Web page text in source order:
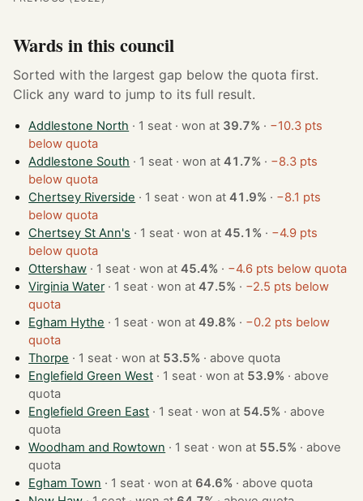
Wards in this council
Sorted with the largest gap below the quota first.
Click any ward to jump to its full result.
Addlestone North · 1 seat · won at 39.7% · −10.3 pts
below quota
Addlestone South
· 1 seat · won at41.7% · −8.3 pts
below quota
Chertsey Riverside
· 1 seat · won at41.9% · −8.1 pts
below quota
Chertsey St Ann's
· 1 seat · won at45.1% · −4.9 pts
below quota
Ottershaw
· 1 seat · won at45.4% · −4.6 pts below quota
Virginia Water
· 1 seat · won at47.5% · −2.5 pts below
quota
Egham Hythe
· 1 seat · won at49.8% · −0.2 pts below
quota
Thorpe
· 1 seat · won at 53.5% ·above quota
Englefield Green West
· 1 seat · won at 53.9% ·above
quota
Englefield Green East
· 1 seat · won at 54.5% ·above
quota
Woodham and Rowtown
· 1 seat · won at 55.5% ·above
quota
Egham Town
· 1 seat · won at 64.6% ·above quota